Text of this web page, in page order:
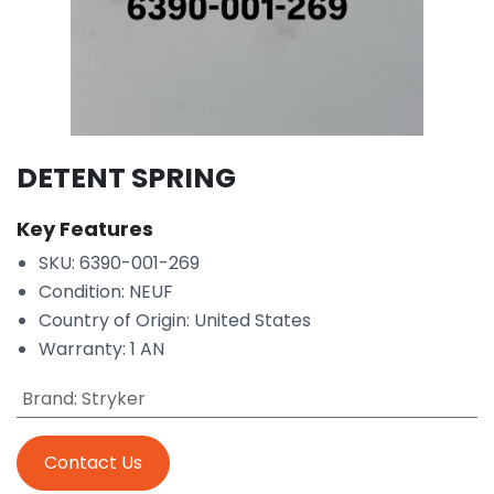
DETENT SPRING
Key Features
SKU: 6390-001-269
Condition: NEUF
Country of Origin: United States
Warranty: 1 AN
Brand: Stryker
Contact Us